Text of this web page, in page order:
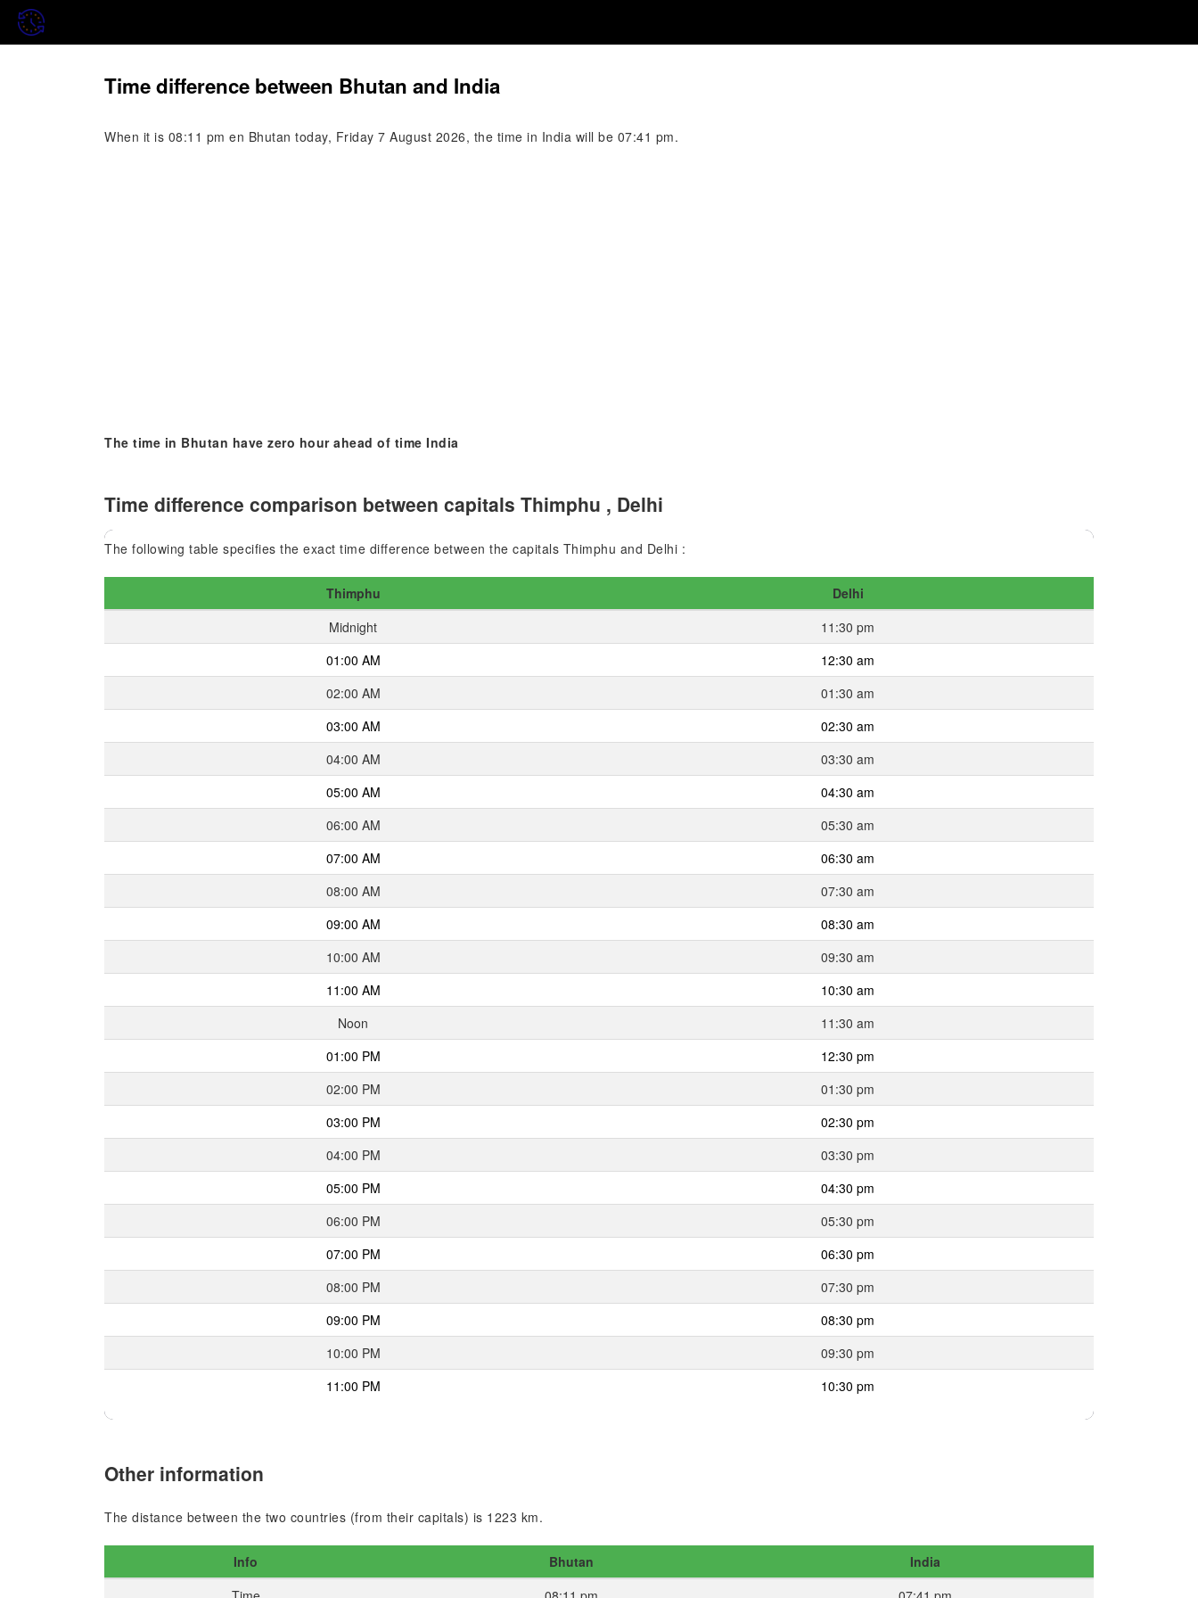
Time difference between Bhutan and India
When it is 08:11 pm en Bhutan today, Friday 7 August 2026, the time in India will be 07:41 pm.
The time in Bhutan have zero hour ahead of time India
Time difference comparison between capitals Thimphu , Delhi
The following table specifies the exact time difference between the capitals Thimphu and Delhi :
Thimphu
Delhi
Midnight
11:30 pm
01:00 AM
12:30 am
02:00 AM
01:30 am
03:00 AM
02:30 am
04:00 AM
03:30 am
05:00 AM
04:30 am
06:00 AM
05:30 am
07:00 AM
06:30 am
08:00 AM
07:30 am
09:00 AM
08:30 am
10:00 AM
09:30 am
11:00 AM
10:30 am
Noon
11:30 am
01:00 PM
12:30 pm
02:00 PM
01:30 pm
03:00 PM
02:30 pm
04:00 PM
03:30 pm
05:00 PM
04:30 pm
06:00 PM
05:30 pm
07:00 PM
06:30 pm
08:00 PM
07:30 pm
09:00 PM
08:30 pm
10:00 PM
09:30 pm
11:00 PM
10:30 pm
Other information
The distance between the two countries (from their capitals) is 1223 km.
Info Bhutan
India